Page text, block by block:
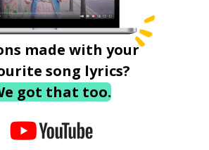
made with your
song lyrics?
got that too.